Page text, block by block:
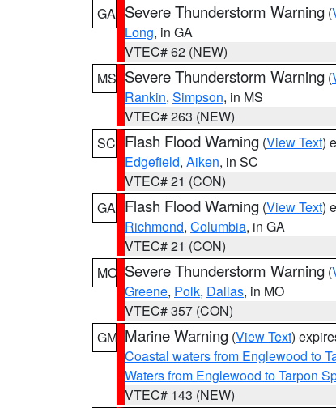
GA Severe Thunderstorm Warning (
Long, in GA
VTEC# 62 (NEW)
MS Severe Thunderstorm Warning (
Rankin, Simpson, in MS
VTEC# 263 (NEW)
SC Flash Flood Warning (View Text)
Edgefield, Aiken, in SC
VTEC# 21 (CON)
GA Flash Flood Warning (View Text)
Richmond, Columbia, in GA
VTEC# 21 (CON)
MO Severe Thunderstorm Warning (
Greene, Polk, Dallas, in MO
VTEC# 357 (CON)
GM Marine Warning (View Text)
Coastal waters from Englewood to
Waters from Englewood to Tarpon
VTEC# 143 (NEW)